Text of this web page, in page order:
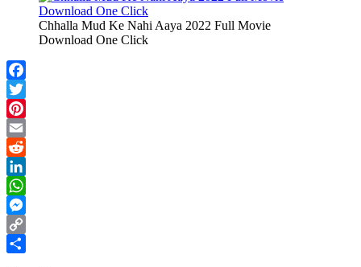
Chhalla Mud Ke Nahi Aaya 2022 Full Movie
Download One Click
Facebook
Twitter
Pinterest
Email
Reddit
LinkedIn
WhatsApp
Messenger
Copy